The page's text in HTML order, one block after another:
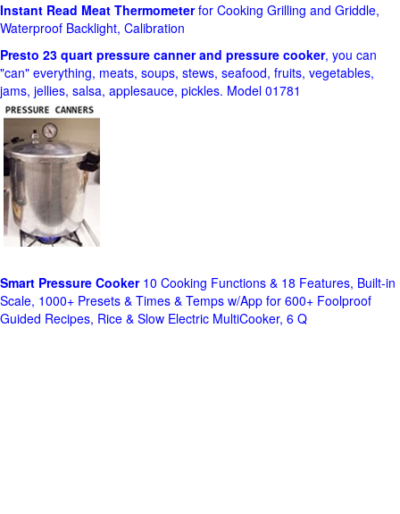
Instant Read Meat Thermometerfor Cooking Grilling and Griddle,
Waterproof Backlight, Calibration
Presto 23 quart pressure canner and pressure cooker, you can
"can" everything, meats, soups, stews, seafood, fruits, vegetables,
jams, jellies, salsa, applesauce, pickles. Model 01781
Smart Pressure Cooker10 Cooking Functions & 18 Features, Built-in
Scale, 1000+ Presets & Times & Temps w/App for 600+ Foolproof
Guided Recipes, Rice & Slow Electric MultiCooker, 6 Q